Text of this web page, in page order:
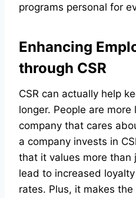
programs personal for
Enhancing
through CSR
CSR can actually help
longer. People are
company that cares
a company invests in
that it values more than
lead to increased
rates. Plus, it makes